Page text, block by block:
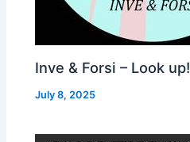
Inve & Forsi – Look up!
July 8, 2025